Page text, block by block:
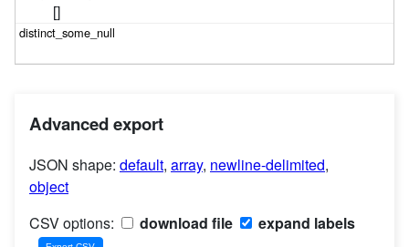
[]
Advanced export
JSON shape: default, array, newline-delimited,
object
CSV options:
download file expand labels